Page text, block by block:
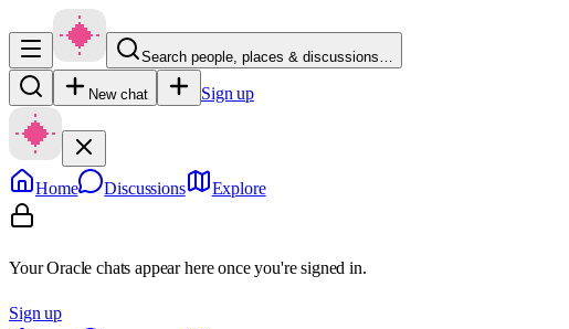
Search people, places & discussions…
New chat Sign up
Home Discussions Explore
Your Oracle chats appear here once you're signed in.
Sign up